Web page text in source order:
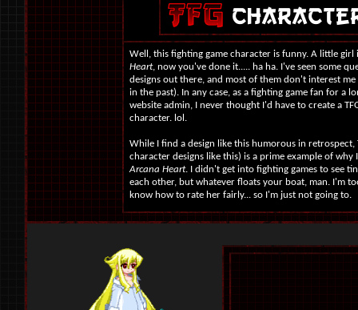
Well, this fighting game character is funny. A little girl
Heart, now you've done it..... ha ha. I've seen some
designs out there, and most of them don't interest
in the past). In any case, as a fighting game fan for a
website admin, I never thought I'd have to create a
character. lol.
While I find a design like this humorous in retrospect,
character designs like this) is a prime example of why
Arcana Heart. I didn't get into fighting games to see
each other, but whatever floats your boat, man. I'm
know how to rate her fairly... so I'm just not going to.